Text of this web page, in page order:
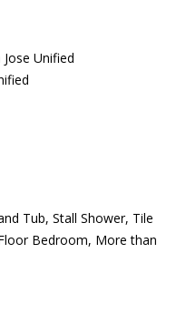
Jose Unified
Tub, Stall Shower, Tile
Bedroom, More than